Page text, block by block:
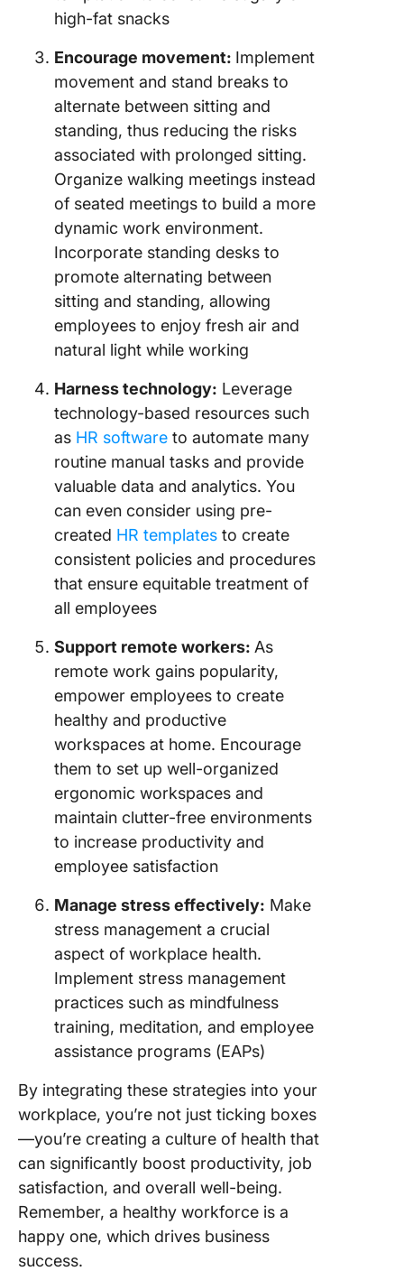
high-fat snacks
Encourage movement: Implement
movement and stand breaks to
alternate between sitting and
standing, thus reducing the risks
associated with prolonged sitting.
Organize walking meetings instead
of seated meetings to build a more
dynamic work environment.
Incorporate standing desks to
promote alternating between
sitting and standing, allowing
employees to enjoy fresh air and
natural light while working
Harness technology: Leverage
technology-based resources such
as HR software to automate many
routine manual tasks and provide
valuable data and analytics. You
can even consider using pre-
created HR templates to create
consistent policies and procedures
that ensure equitable treatment of
all employees
Support remote workers: As
remote work gains popularity,
empower employees to create
healthy and productive
workspaces at home. Encourage
them to set up well-organized
ergonomic workspaces and
maintain clutter-free environments
to increase productivity and
employee satisfaction
Manage stress effectively: Make
stress management a crucial
aspect of workplace health.
Implement stress management
practices such as mindfulness
training, meditation, and employee
assistance programs (EAPs)
By integrating these strategies into your
workplace, you’re not just ticking boxes
—you’re creating a culture of health that
can significantly boost productivity, job
satisfaction, and overall well-being.
Remember, a healthy workforce is a
happy one, which drives business
success.